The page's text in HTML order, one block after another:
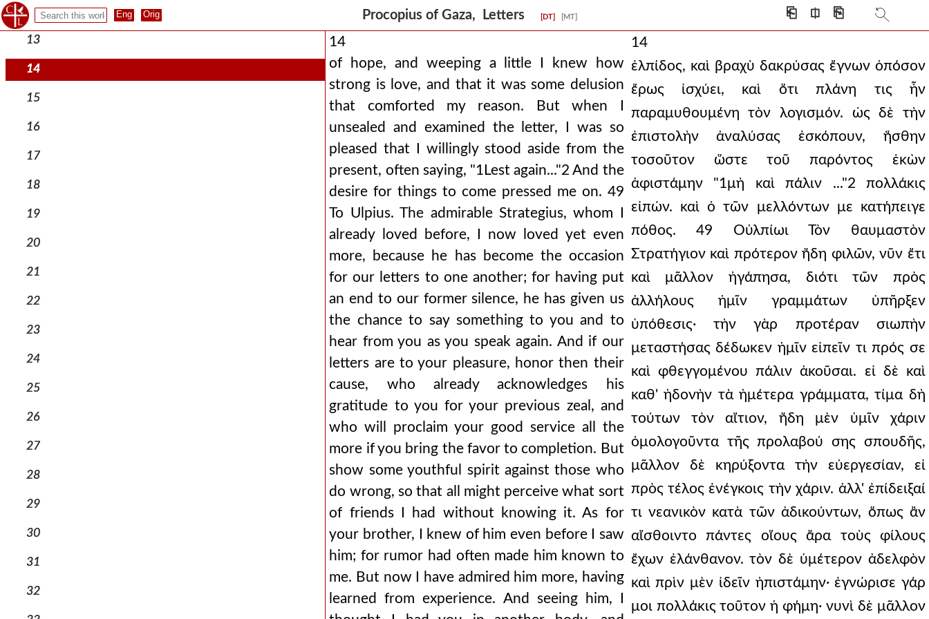
Procopius of Gaza, Letters [DT] [MT] ⎗ ⎅ ⎘
12
13
14
15
16
17
18
19
20
21
22
23
24
25
26
27
28
29
30
31
32
14
of hope, and weeping a little I knew how
strong is love, and that it was some delusion
that comforted my reason. But when I
unsealed and examined the letter, I was so
pleased that I willingly stood aside from the
present, often saying, "1Lest again..."2 And the
desire for things to come pressed me on. 49
To Ulpius. The admirable Strategius, whom I
already loved before, I now loved yet even
more, because he has become the occasion
for our letters to one another; for having put
an end to our former silence, he has given us
the chance to say something to you and to
hear from you as you speak again. And if our
letters are to your pleasure, honor then their
cause, who already acknowledges his
gratitude to you for your previous zeal, and
who will proclaim your good service all the
more if you bring the favor to completion. But
show some youthful spirit against those who
do wrong, so that all might perceive what sort
of friends I had without knowing it. As for
your brother, I knew of him even before I saw
him; for rumor had often made him known to
me. But now I have admired him more, having
learned from experience. And seeing him, I
14
ἐλπίδος, καὶ βραχὺ δακρύσας ἔγνων ὁπόσον
ἔρως ἰσχύει, καὶ ὅτι πλάνη τις ἦν
παραμυθουμένη τὸν λογισμόν. ὡς δὲ τὴν
ἐπιστολὴν ἀναλύσας ἐσκόπουν, ἥσθην
τοσοῦτον ὥστε τοῦ παρόντος ἑκὼν
ἀφιστάμην "1μὴ καὶ πάλιν ..."2 πολλάκις
εἰπών. καὶ ὁ τῶν μελλόντων με κατήπειγε
πόθος. 49 Οὐλπίωι Τὸν θαυμαστὸν
Στρατήγιον καὶ πρότερον ἤδη φιλῶν, νῦν ἔτι
καὶ μᾶλλον ἠγάπησα, διότι τῶν πρὸς
ἀλλήλους ἡμῖν γραμμάτων ὑπῆρξεν
ὑπόθεσις· τὴν γὰρ προτέραν σιωπὴν
μεταστήσας δέδωκεν ἡμῖν εἰπεῖν τι πρός σε
καὶ φθεγγομένου πάλιν ἀκοῦσαι. εἰ δὲ καὶ
καθ' ἡδονὴν τὰ ἡμέτερα γράμματα, τίμα δὴ
τούτων τὸν αἴτιον, ἤδη μὲν ὑμῖν χάριν
ὁμολογοῦντα τῆς προλαβού σης σπουδῆς,
μᾶλλον δὲ κηρύξοντα τὴν εὐεργεσίαν, εἰ
πρὸς τέλος ἐνέγκοις τὴν χάριν. ἀλλ' ἐπίδειξαί
τι νεανικὸν κατὰ τῶν ἀδικούντων, ὅπως ἂν
αἴσθοιντο πάντες οἵους ἄρα τοὺς φίλους
ἔχων ἐλάνθανον. τὸν δὲ ὑμέτερον ἀδελφὸν
καὶ πρὶν μὲν ἰδεῖν ἠπιστάμην· ἐγνώρισε γάρ
μοι πολλάκις τοῦτον ἡ φήμη· νυνὶ δὲ μᾶλλον